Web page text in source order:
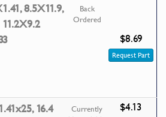
8.5X11.9,
Back
Ordered
$8.69
Request Part
16.4
Currently
$4.13